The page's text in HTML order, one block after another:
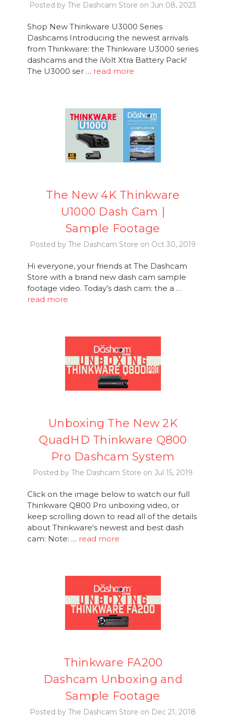
Posted by The Dashcam Store on Jun 08, 2023
Shop New Thinkware U3000 Series
Dashcams Introducing the newest arrivals
from Thinkware: the Thinkware U3000 series
dashcams and the iVolt Xtra Battery Pack!
The U3000 ser … read more
The New 4K Thinkware
U1000 Dash Cam |
Sample Footage
Posted by The Dashcam Store on Oct 30, 2019
Hi everyone, your friends at The Dashcam
Store with a brand new dash cam sample
footage video. Today’s dash cam: the a …
read more
Unboxing The New 2K
QuadHD Thinkware Q800
Pro Dashcam System
Posted by The Dashcam Store on Jul 15, 2019
Click on the image below to watch our full
Thinkware Q800 Pro unboxing video, or
keep scrolling down to read all of the details
about Thinkware's newest and best dash
cam: Note: … read more
Thinkware FA200
Dashcam Unboxing and
Sample Footage
Posted by The Dashcam Store on Dec 21, 2018